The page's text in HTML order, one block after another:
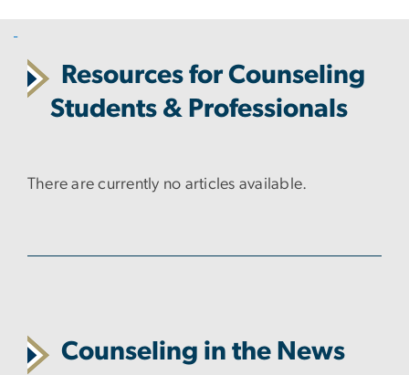
Resources for Counseling
Students & Professionals
There are currently no articles available.
Counseling in the News